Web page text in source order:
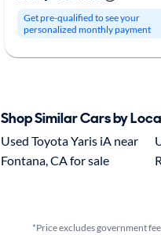
Get pre-qualified to see your
personalized monthly payment
Shop Similar Cars by
Used Toyota Yaris iA near
Fontana, CA for sale
*Price excludes government